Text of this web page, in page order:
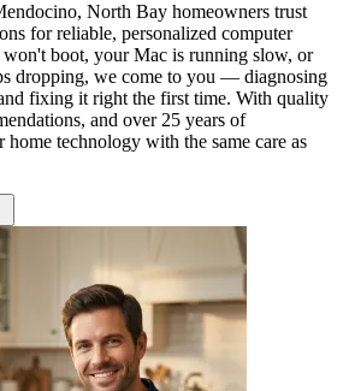
North Bay homeowners trust
for reliable, personalized computer
boot, your Mac is running slow, or
dropping, we come to you — diagnosing
fixing it right the first time. With quality
and over 25 years of
home technology with the same care as